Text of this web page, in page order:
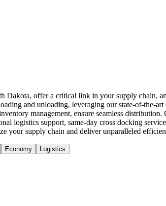
Dakota, offer a critical link in your supply chain,
and unloading, leveraging our state-of-the-
management, ensure seamless
logistics support, same-day cross docking
your supply chain and deliver unparalleled
Economy Logistics